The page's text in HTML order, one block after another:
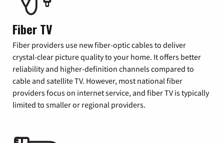
Fiber TV
Fiber providers use new fiber-optic cables to deliver
crystal-clear picture quality to your home. It offers better
reliability and higher-definition channels compared to
cable and satellite TV. However, most national fiber
providers focus on internet service, and fiber TV is typically
limited to smaller or regional providers.